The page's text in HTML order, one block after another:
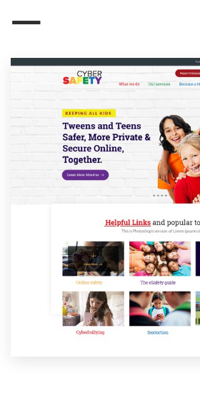
Design contests
1-to-1 Projects
Find a designer
Discover inspiration
99designs Studio
99designs Pro